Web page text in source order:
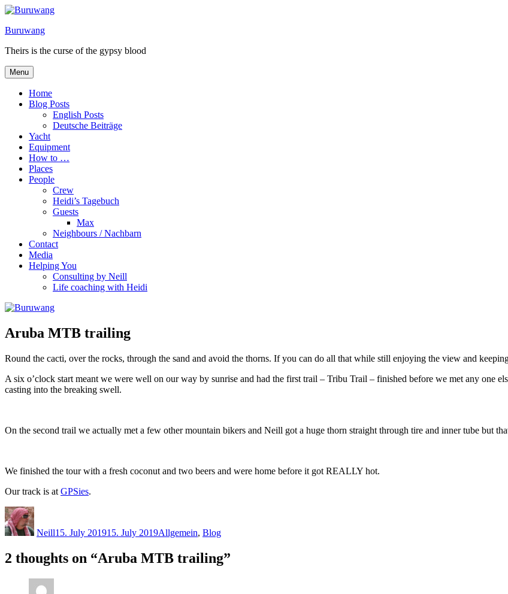
Skip
content
Buruwang
Theirs is the curse of the gypsy blood
Menu
Home
Blog Posts
English Posts
Deutsche Beiträge
Yacht
Equipment
How to …
Places
People
Crew
Heidi’s Tagebuch
Guests
Max
Neighbours / Nachbarn
Contact
Media
Helping You
Consulting by Neill
Life coaching with Heidi
Aruba MTB trailing
Round the cacti, over the rocks, through the sand and avoid the thorns. If you can do all that while still enjoying the view and
A six o’clock start meant we were well on our way by sunrise and had the first trail – Tribu Trail – finished before we met any one
casting into the breaking swell.
On the second trail we actually met a few other mountain bikers and Neill got a huge thorn straight through tire and inner tube but
We finished the tour with a fresh coconut and two beers and were home before it got REALLY hot.
Our track is at GPSies.
Author
Neill15. July 201915. July 2019Allgemein, Blog
2 thoughts on “Aruba MTB trailing”